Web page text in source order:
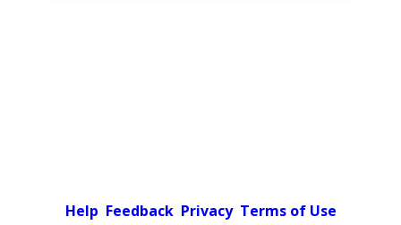
Help Feedback Privacy Terms of Use